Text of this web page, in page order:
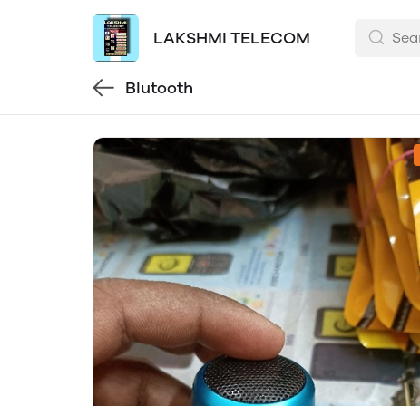
LAKSHMI TELECOM
Blutooth